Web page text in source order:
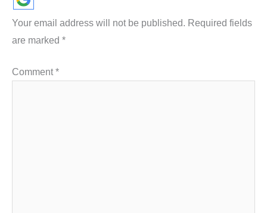
Your email address will not be published. Required fields
are marked *
Comment*